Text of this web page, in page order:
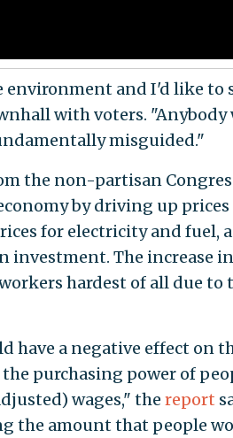
environment and I'd like to
with voters.
misguided."
the non-partisan
by driving up
for electricity and fuel,
investment. The increase
hardest of all due
have a negative effect on
purchasing power of
wages," the report
the amount that people